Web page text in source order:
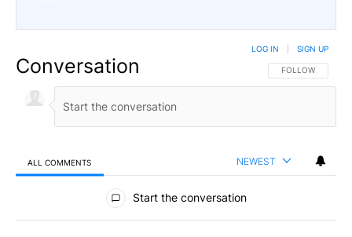
Conversation FOLLOW THIS
FOLLOW
LOG IN SIGN UP
ALL COMMENTS NEWEST
All Comments
Start the conversation